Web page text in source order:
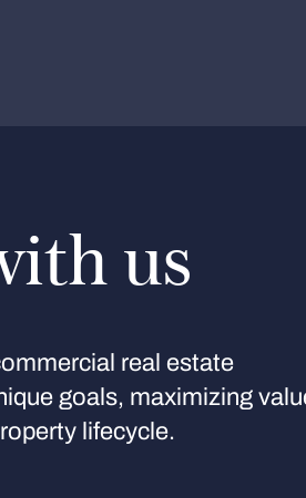
us
real estate
goals, maximizing
lifecycle.